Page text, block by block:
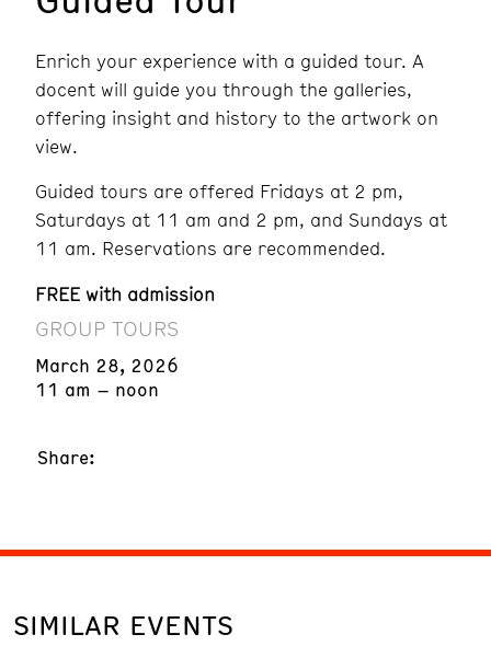
Enrich your experience with a guided tour. A
docent will guide you through the galleries,
offering insight and history to the artwork on
view.
Guided tours are offered Fridays at 2 pm,
Saturdays at 11 am and 2 pm, and Sundays at
11 am. Reservations are recommended.
FREE with admission
GROUP TOURS
March 28, 2026
11 am – noon
Share:
SIMILAR EVENTS